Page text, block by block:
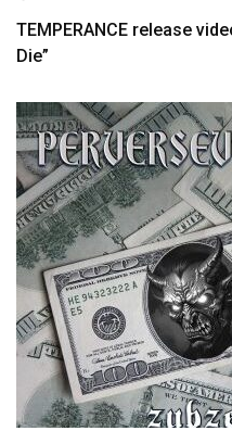
TEMPERANCE release
Die”